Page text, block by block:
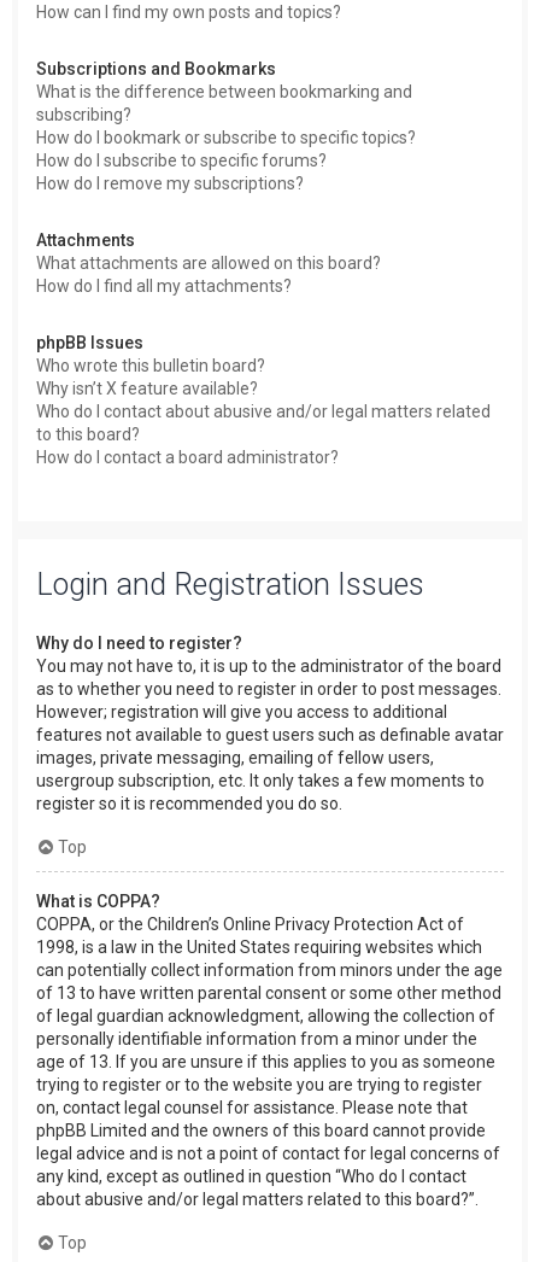
How can I find my own posts and topics?
Subscriptions and Bookmarks
What is the difference between bookmarking and
subscribing?
How do I bookmark or subscribe to specific topics?
How do I subscribe to specific forums?
How do I remove my subscriptions?
Attachments
What attachments are allowed on this board?
How do I find all my attachments?
phpBB Issues
Who wrote this bulletin board?
Why isn’t X feature available?
Who do I contact about abusive and/or legal matters related
to this board?
How do I contact a board administrator?
Login and Registration Issues
Why do I need to register?
You may not have to, it is up to the administrator of the board
as to whether you need to register in order to post messages.
However; registration will give you access to additional
features not available to guest users such as definable avatar
images, private messaging, emailing of fellow users,
usergroup subscription, etc. It only takes a few moments to
register so it is recommended you do so.
Top
What is COPPA?
COPPA, or the Children’s Online Privacy Protection Act of
1998, is a law in the United States requiring websites which
can potentially collect information from minors under the age
of 13 to have written parental consent or some other method
of legal guardian acknowledgment, allowing the collection of
personally identifiable information from a minor under the
age of 13. If you are unsure if this applies to you as someone
trying to register or to the website you are trying to register
on, contact legal counsel for assistance. Please note that
phpBB Limited and the owners of this board cannot provide
legal advice and is not a point of contact for legal concerns of
any kind, except as outlined in question “Who do I contact
about abusive and/or legal matters related to this board?”.
Top